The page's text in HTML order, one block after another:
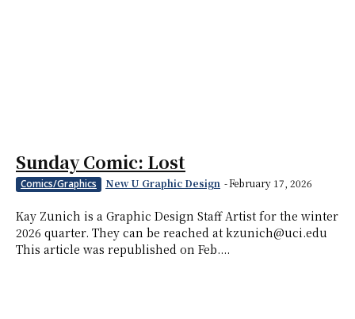
Sunday Comic: Lost
Comics/Graphics New U Graphic Design -February 17, 2026
Kay Zunich is a Graphic Design Staff Artist for the winter
2026 quarter. They can be reached at kzunich@uci.edu
This article was republished on Feb....